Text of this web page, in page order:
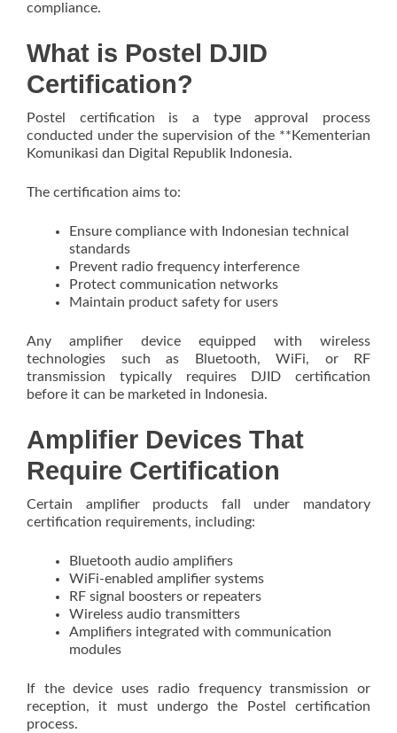
compliance.
What is Postel DJID
Certification?
Postel certification is a type approval process
conducted under the supervision of the **Kementerian
Komunikasi dan Digital Republik Indonesia.
The certification aims to:
Ensure compliance with Indonesian technical
standards
Prevent radio frequency interference
Protect communication networks
Maintain product safety for users
Any amplifier device equipped with wireless
technologies such as Bluetooth, WiFi, or RF
transmission typically requires DJID certification
before it can be marketed in Indonesia.
Amplifier Devices That
Require Certification
Certain amplifier products fall under mandatory
certification requirements, including:
Bluetooth audio amplifiers
WiFi-enabled amplifier systems
RF signal boosters or repeaters
Wireless audio transmitters
Amplifiers integrated with communication
modules
If the device uses radio frequency transmission or
reception, it must undergo the Postel certification
process.